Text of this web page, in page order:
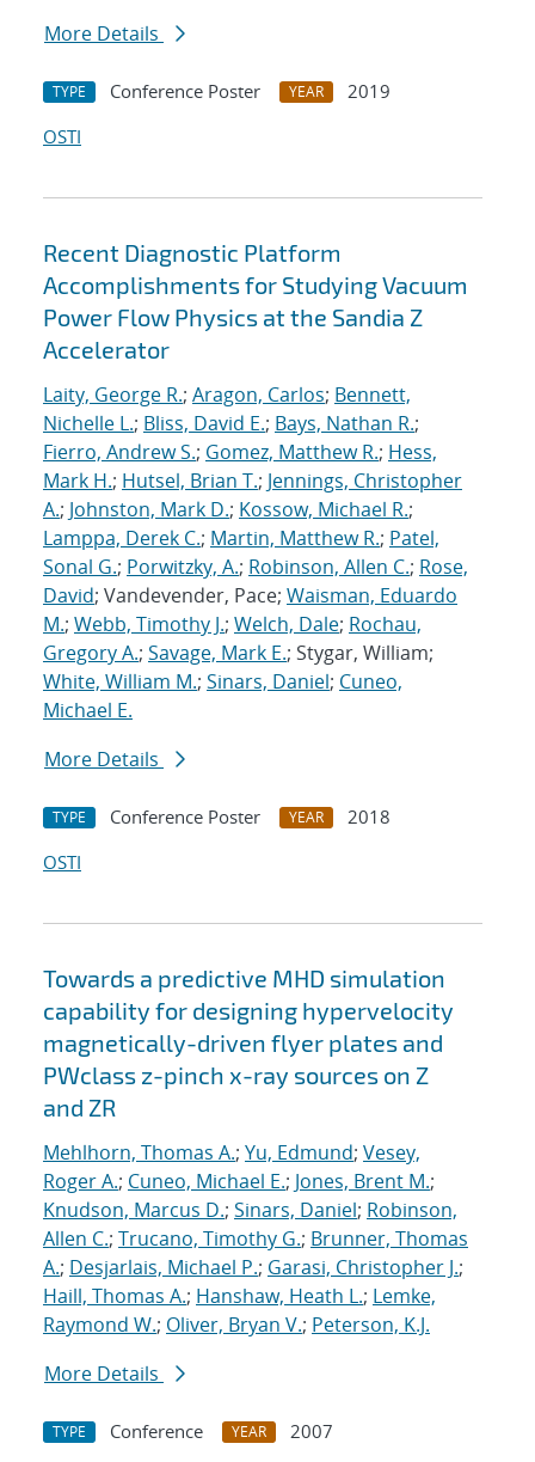
More Details
TYPE Conference Poster YEAR
2019
OSTI
Recent Diagnostic Platform
Accomplishments for Studying Vacuum
Power Flow Physics at the Sandia Z
Accelerator
Laity, George R.; Aragon, Carlos; Bennett,
Nichelle L.; Bliss, David E.; Bays, Nathan R.;
Fierro, Andrew S.; Gomez, Matthew R.; Hess,
Mark H.; Hutsel, Brian T.; Jennings, Christopher
A.; Johnston, Mark D.; Kossow, Michael R.;
Lamppa, Derek C.; Martin, Matthew R.; Patel,
Sonal G.; Porwitzky, A.; Robinson, Allen C.; Rose,
David; Vandevender, Pace; Waisman, Eduardo
M.; Webb, Timothy J.; Welch, Dale; Rochau,
Gregory A.; Savage, Mark E.; Stygar, William;
White, William M.; Sinars, Daniel; Cuneo,
Michael E.
More Details
TYPE Conference Poster YEAR
2018
OSTI
Towards a predictive MHD simulation
capability for designing hypervelocity
magnetically-driven flyer plates and
PWclass z-pinch x-ray sources on Z
and ZR
Mehlhorn, Thomas A.; Yu, Edmund; Vesey,
Roger A.; Cuneo, Michael E.; Jones, Brent M.;
Knudson, Marcus D.; Sinars, Daniel; Robinson,
Allen C.; Trucano, Timothy G.; Brunner, Thomas
A.; Desjarlais, Michael P.; Garasi, Christopher J.;
Haill, Thomas A.; Hanshaw, Heath L.; Lemke,
Raymond W.; Oliver, Bryan V.; Peterson, K.J.
More Details
TYPE Conference YEAR
2007